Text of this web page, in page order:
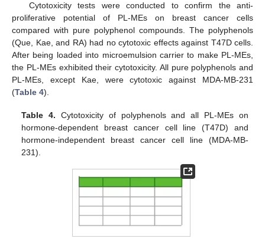
Cytotoxicity tests were conducted to confirm the anti-
proliferative potential of PL-MEs on breast cancer cells
compared with pure polyphenol compounds. The polyphenols
(Que, Kae, and RA) had no cytotoxic effects against T47D cells.
After being loaded into microemulsion carrier to make PL-MEs,
the PL-MEs exhibited their cytotoxicity. All pure polyphenols and
PL-MEs, except Kae, were cytotoxic against MDA-MB-231
(Table 4).
Table 4. Cytotoxicity of polyphenols and all PL-MEs on
hormone-dependent breast cancer cell line (T47D) and
hormone-independent breast cancer cell line (MDA-MB-
231).